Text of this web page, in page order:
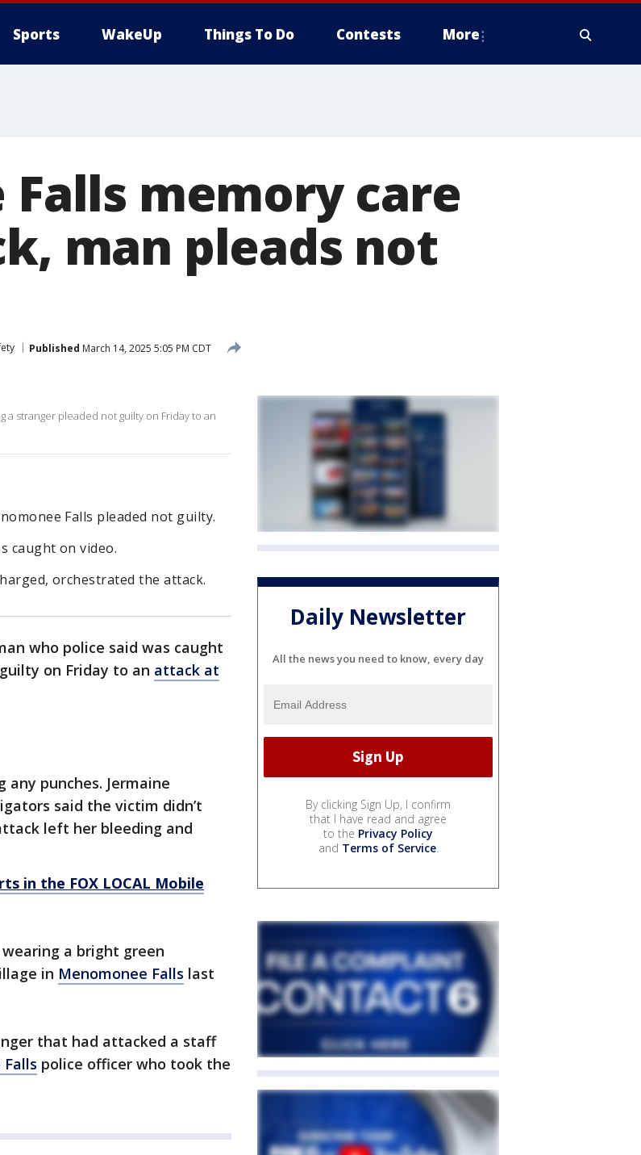
Sports WakeUp Things To Do Contests More
memory care
man pleads not
Published March 14, 2025 5:05 PM CDT
a stranger pleaded not guilty on Friday to an
Falls pleaded not guilty.
caught on video.
orchestrated the attack.
who police said was caught
on Friday to an attack at
any punches. Jermaine
said the victim didn’t
left her bleeding and
in the FOX LOCAL Mobile
a bright green
in Menomonee Falls last
that had attacked a staff
police officer who took the
Daily Newsletter
All the news you need to know, every day
By clicking Sign Up, I confirm
that I have read and agree
to the Privacy Policy
and Terms of Service.